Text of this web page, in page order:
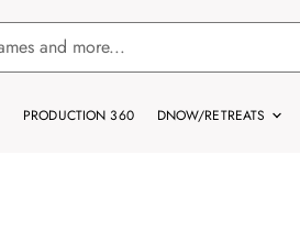
PRODUCTION 360 DNOW/RETREATS